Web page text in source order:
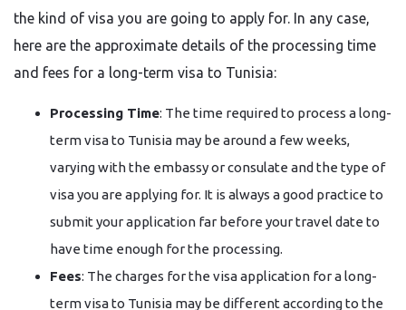
the kind of visa you are going to apply for. In any case,
here are the approximate details of the processing time
and fees for a long-term visa to Tunisia:
Processing Time: The time required to process a long-
term visa to Tunisia may be around a few weeks,
varying with the embassy or consulate and the type of
visa you are applying for. It is always a good practice to
submit your application far before your travel date to
have time enough for the processing.
Fees: The charges for the visa application for a long-
term visa to Tunisia may be different according to the